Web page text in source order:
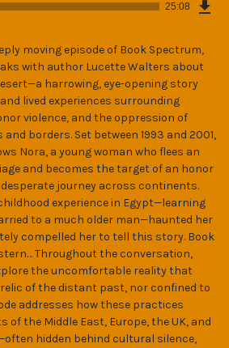
25:08
moving episode of Book Spectrum,
with author Lucette Walters about
harrowing, eye-opening story
lived experiences surrounding
violence, and the oppression of
borders. Set between 1993 and 2001,
Nora, a young woman who flees an
and becomes the target of an honor
journey across continents.
experience in Egypt—learning
to a much older man—haunted her
compelled her to tell this story. Book
Throughout the conversation,
the uncomfortable reality that
of the distant past, nor confined to
addresses how these practices
the Middle East, Europe, the UK, and
hidden behind cultural silence,